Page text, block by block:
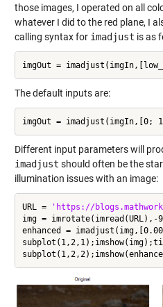
those images, I operated on all
whatever I did to the red plane, I
calling syntax for imadjust is as
imgOut =
The default inputs are:
imgOut =
Different input parameters will
imadjust should often be the
illumination issues with an image:
URL =
'https://
img = imrotate(imread(URL),-
enhanced =